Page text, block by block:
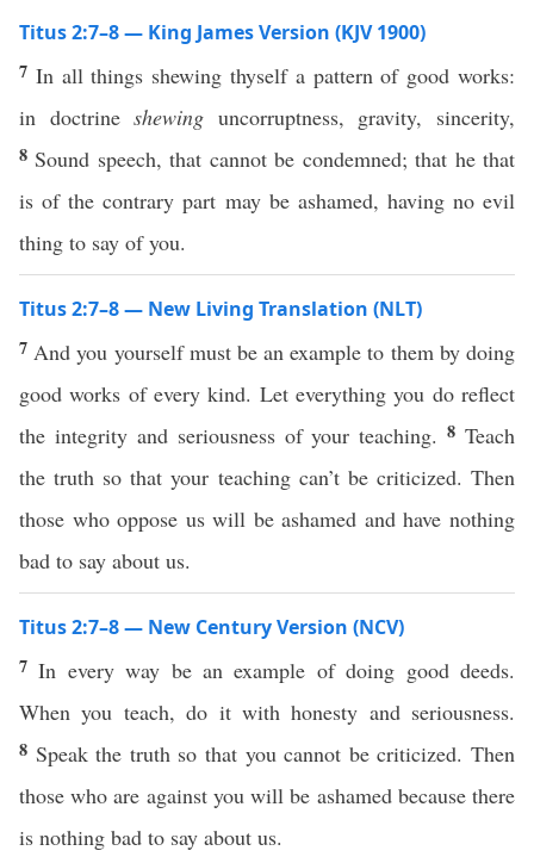
Titus 2:7–8 — King James Version (KJV 1900)
7 In all things shewing thyself a pattern of good works:
in doctrineshewing uncorruptness, gravity, sincerity,
8 Sound speech, that cannot be condemned; that he that
is of the contrary part may be ashamed, having no evil
thing to say of you.
Titus 2:7–8 — New Living Translation (NLT)
7 And you yourself must be an example to them by doing
good works of every kind. Let everything you do reflect
the integrity and seriousness of your teaching.8 Teach
the truth so that your teaching can’t be criticized. Then
those who oppose us will be ashamed and have nothing
bad to say about us.
Titus 2:7–8 — New Century Version (NCV)
7In every way be an example of doing good deeds.
When you teach, do it with honesty and seriousness.
8 Speak the truth so that you cannot be criticized. Then
those who are against you will be ashamed because there
is nothing bad to say about us.